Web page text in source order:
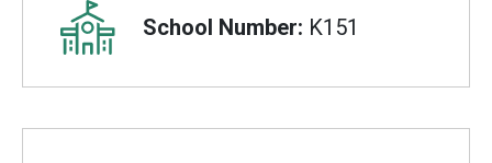
School Number: K151